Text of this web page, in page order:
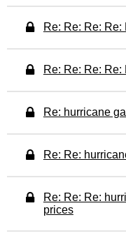
Re: Re: Re:
Re: Re: Re: Re:
Re: hurricane
Re: Re:
Re: Re: Re:
prices